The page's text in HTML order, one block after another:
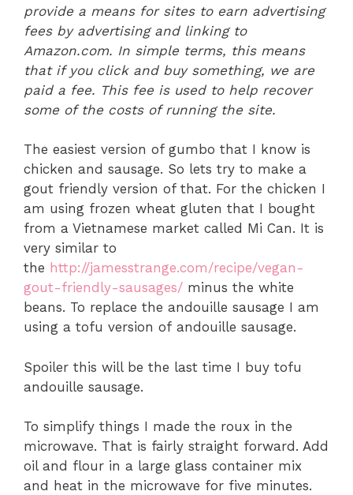
provide a means for sites to earn advertising
fees by advertising and linking to
Amazon.com. In simple terms, this means
that if you click and buy something, we are
paid a fee. This fee is used to help recover
some of the costs of running the site.
The easiest version of gumbo that I know is
chicken and sausage. So lets try to make a
gout friendly version of that. For the chicken I
am using frozen wheat gluten that I bought
from a Vietnamese market called Mi Can. It is
very similar to
the http://jamesstrange.com/recipe/vegan-
gout-friendly-sausages/ minus the white
beans. To replace the andouille sausage I am
using a tofu version of andouille sausage.
Spoiler this will be the last time I buy tofu
andouille sausage.
To simplify things I made the roux in the
microwave. That is fairly straight forward. Add
oil and flour in a large glass container mix
and heat in the microwave for five minutes.